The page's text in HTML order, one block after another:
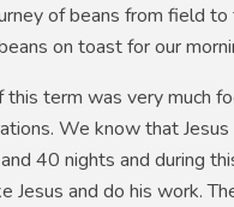
of beans from field to
on toast for our
this term was very much
We know that
40 nights and during
Jesus and do his work.